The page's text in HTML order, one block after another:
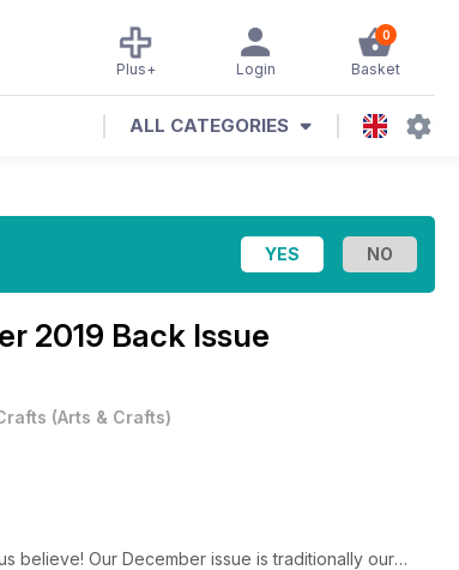
0
Basket
Login
Plus+
ALL CATEGORIES
2019 Back Issue
(Arts & Crafts)
believe! Our December issue is traditionally our